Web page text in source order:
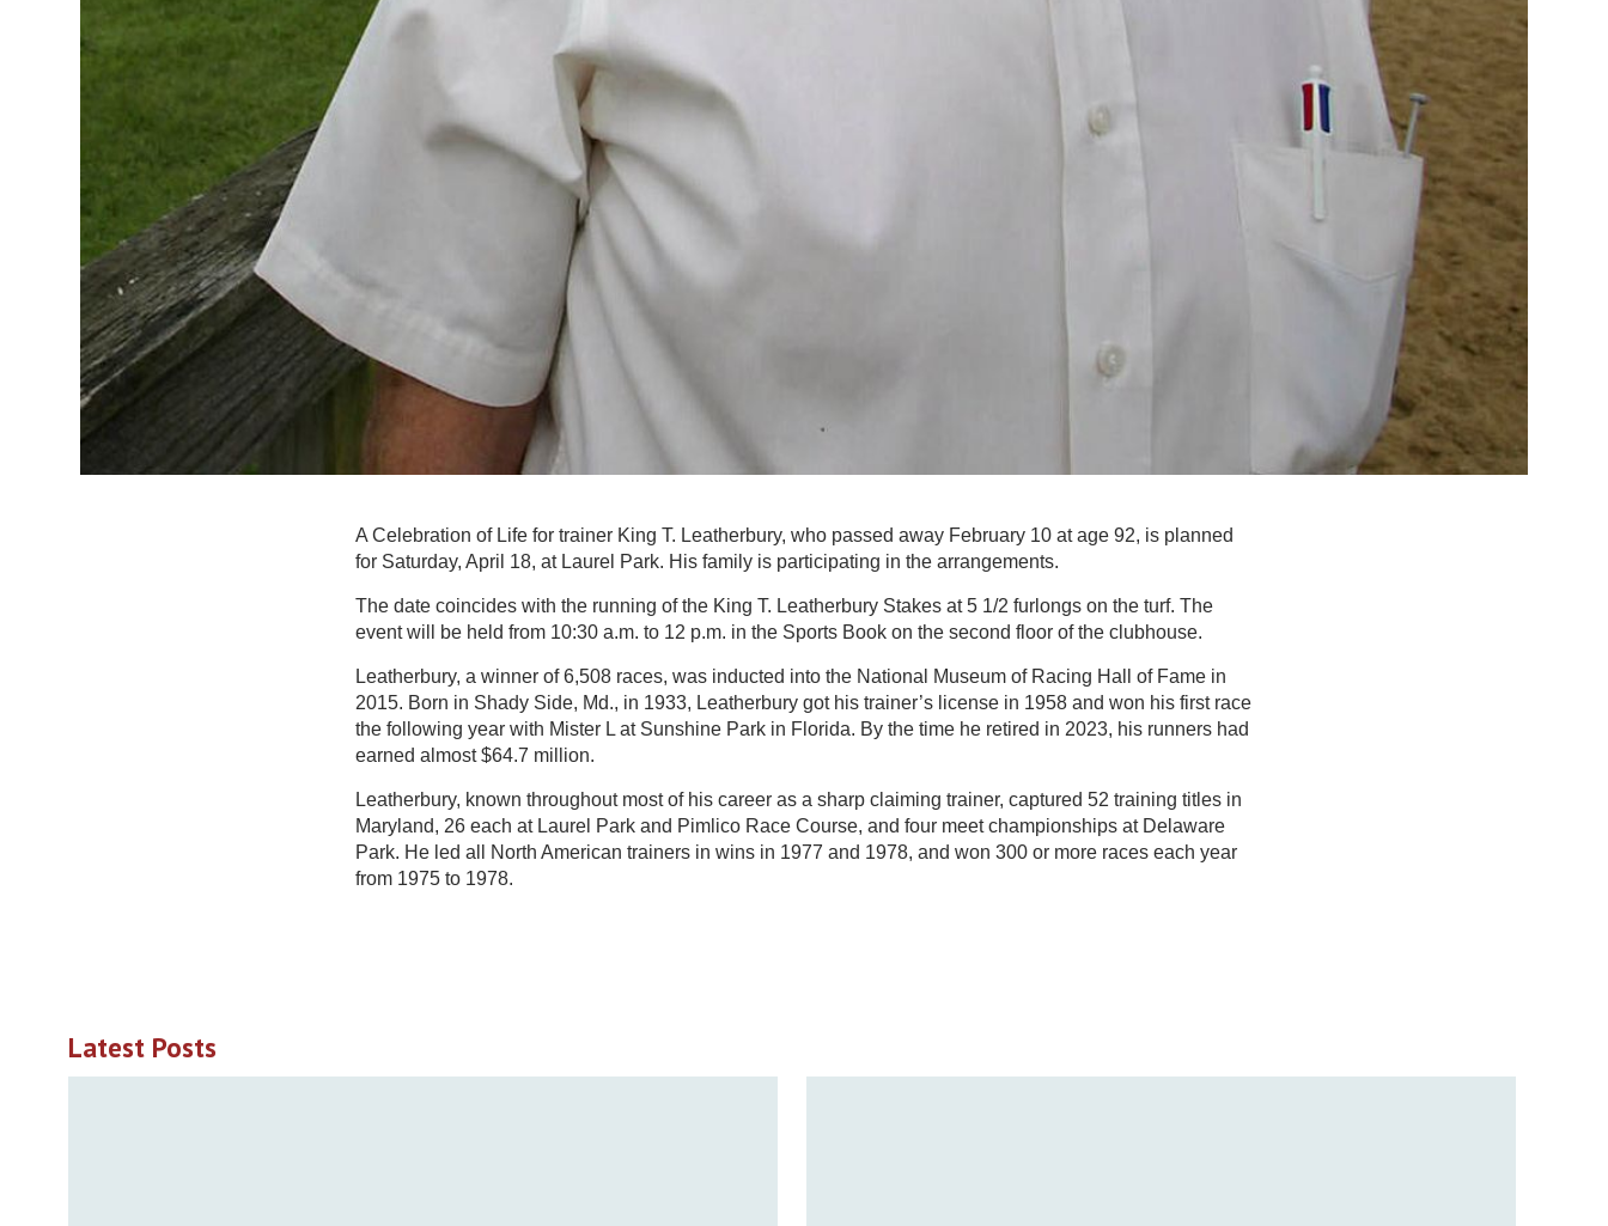
A Celebration of Life for trainer King T. Leatherbury, who passed away February 10 at age 92, is planned
for Saturday, April 18, at Laurel Park. His family is participating in the arrangements.
The date coincides with the running of the King T. Leatherbury Stakes at 5 1/2 furlongs on the turf. The
event will be held from 10:30 a.m. to 12 p.m. in the Sports Book on the second floor of the clubhouse.
Leatherbury, a winner of 6,508 races, was inducted into the National Museum of Racing Hall of Fame in
2015. Born in Shady Side, Md., in 1933, Leatherbury got his trainer’s license in 1958 and won his first race
the following year with Mister L at Sunshine Park in Florida. By the time he retired in 2023, his runners had
earned almost $64.7 million.
Leatherbury, known throughout most of his career as a sharp claiming trainer, captured 52 training titles in
Maryland, 26 each at Laurel Park and Pimlico Race Course, and four meet championships at Delaware
Park. He led all North American trainers in wins in 1977 and 1978, and won 300 or more races each year
from 1975 to 1978.
Latest Posts